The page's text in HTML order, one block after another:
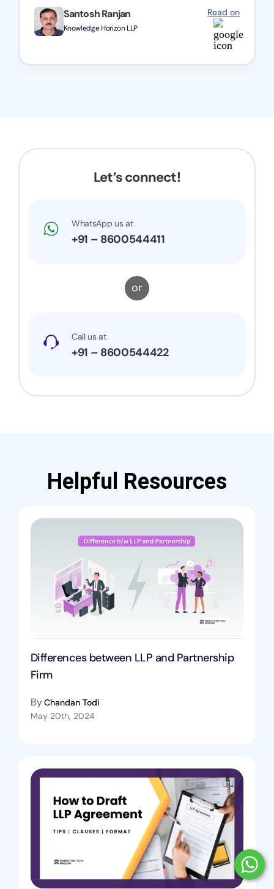
Santosh Ranjan
Knowledge Horizon LLP
Read on
dedication and efficiency—kudos to the entire
team!
Let’s connect!
WhatsApp us at
+91 – 8600544411
or
Call us at
+91 – 8600544422
Helpful Resources
Differences between LLP and Partnership
Firm
ByChandan Todi
May 20th, 2024